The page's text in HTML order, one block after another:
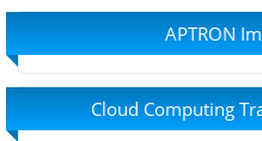
APTRON
Cloud Computing